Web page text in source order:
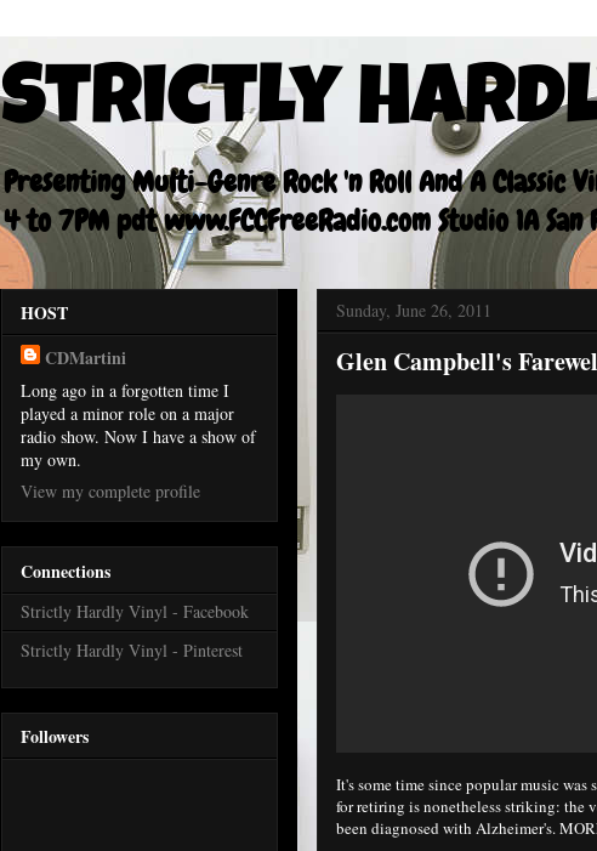
Strictly
Presenting Multi-Genre Rock 'n Roll And A Classic
4 to 7PM pdt www.FCCFreeRadio.com Studio 1A San
Sunday, June 26, 2011
Glen Campbell's
It's some time since popular music was
for retiring is nonetheless striking: the
been diagnosed with Alzheimer's.
HOST
CDMartini
Long ago in a forgotten time I
played a minor role on a major
radio show. Now I have a show of
my own.
View my complete profile
Connections
Strictly Hardly Vinyl - Facebook
Strictly Hardly Vinyl - Pinterest
Followers